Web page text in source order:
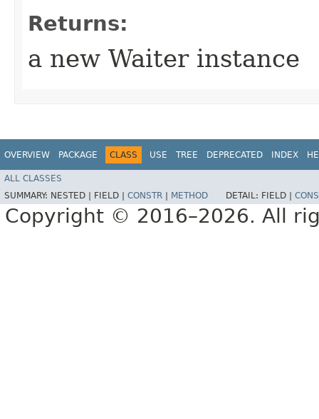
Returns:
a new Waiter instance
OVERVIEW PACKAGE CLASS USE TREE DEPRECATED INDEX
ALL CLASSES
SUMMARY: NESTED | FIELD | CONSTR METHOD DETAIL: FIELD |
Copyright © 2016–2026. All